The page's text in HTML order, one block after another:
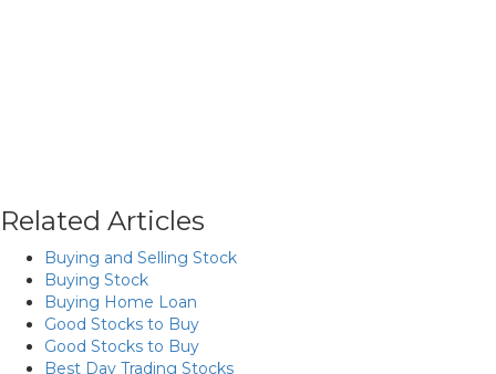
Related Articles
Buying and Selling Stock
Buying Stock
Buying Home Loan
Good Stocks to Buy
Good Stocks to Buy
Best Day Trading Stocks